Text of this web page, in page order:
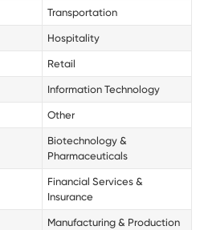
Transportation
Hospitality
Retail
Information Technology
Other
Biotechnology &
Pharmaceuticals
Financial Services &
Insurance
Manufacturing & Production